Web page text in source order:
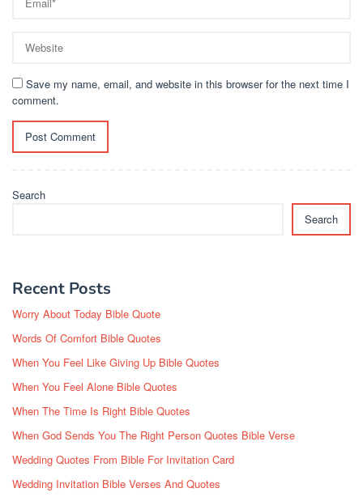
Save my name, email, and website in this browser for the next time I
comment.
Search
Search
Recent Posts
Worry About Today Bible Quote
Words Of Comfort Bible Quotes
When You Feel Like Giving Up Bible Quotes
When You Feel Alone Bible Quotes
When The Time Is Right Bible Quotes
When God Sends You The Right Person Quotes Bible Verse
Wedding Quotes From Bible For Invitation Card
Wedding Invitation Bible Verses And Quotes